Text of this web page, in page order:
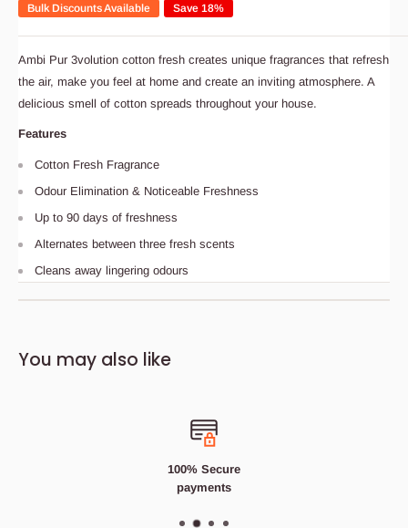
Bulk Discounts Available Save 18%
Ambi Pur 3volution cotton fresh creates unique fragrances that refresh
the air, make you feel at home and create an inviting atmosphere. A
delicious smell of cotton spreads throughout your house.
Features
Cotton Fresh Fragrance
Odour Elimination & Noticeable Freshness
Up to 90 days of freshness
Alternates between three fresh scents
Cleans away lingering odours
Ambi Pur 3volution cotton fresh creates unique fragrances
Cotton Fresh Fragrance
Odour Elimination & Noticeable Freshness
You may also like
100% Secure
payments